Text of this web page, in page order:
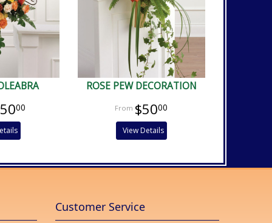
00
ROSE PEW DECORATION
$5000
View Details
Customer Service